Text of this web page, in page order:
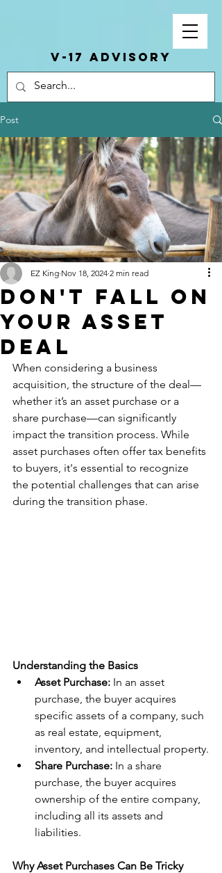
V-17 ADVISORY
Post
Don't Fall On
Your ASSet
Deal
EZ King Nov 18, 2024 2 min read
When considering a business
acquisition, the structure of the deal—
whether it’s an asset purchase or a
share purchase—can significantly
impact the transition process. While
asset purchases often offer tax benefits
to buyers, it's essential to recognize
the potential challenges that can arise
during the transition phase.
Understanding the Basics
Asset Purchase: In an asset
purchase, the buyer acquires
specific assets of a company, such
as real estate, equipment,
inventory, and intellectual property.
Share Purchase: In a share
purchase, the buyer acquires
ownership of the entire company,
including all its assets and
liabilities.
Why Asset Purchases Can Be Tricky